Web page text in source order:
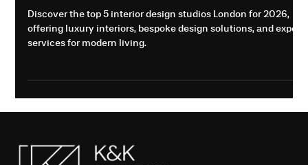
Top 5 Interior Design Studios London
for 2026